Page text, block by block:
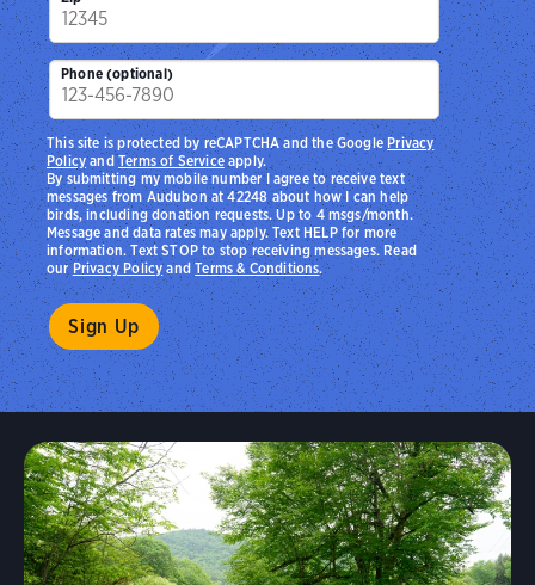
Phone (optional)
By submitting my mobile number I agree to receive text
messages from Audubon at 42248 about how I can help
birds, including donation requests. Up to 4 msgs/month.
Message and data rates may apply. Text HELP for more
information. Text STOP to stop receiving messages. Read
ourPrivacy PolicyandTerms & Conditions.
This site is protected by reCAPTCHA and the Google Privacy
PolicyandTerms of Serviceapply.